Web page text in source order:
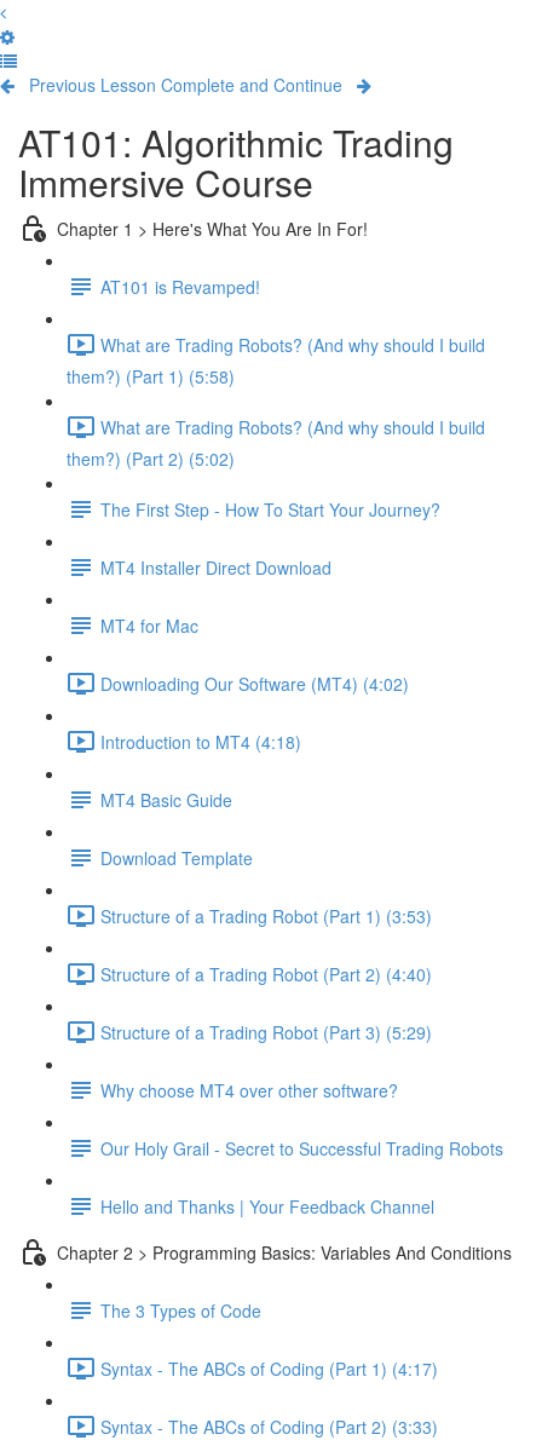
Previous Lesson Complete and Continue
AT101: Algorithmic Trading
Immersive Course
Chapter 1 > Here's What You Are In For!
AT101 is Revamped!
What are Trading Robots? (And why should I build
them?) (Part 1) (5:58)
What are Trading Robots? (And why should I build
them?) (Part 2) (5:02)
The First Step - How To Start Your Journey?
MT4 Installer Direct Download
MT4 for Mac
Downloading Our Software (MT4) (4:02)
Introduction to MT4 (4:18)
MT4 Basic Guide
Download Template
Structure of a Trading Robot (Part 1) (3:53)
Structure of a Trading Robot (Part 2) (4:40)
Structure of a Trading Robot (Part 3) (5:29)
Why choose MT4 over other software?
Our Holy Grail - Secret to Successful Trading Robots
Hello and Thanks | Your Feedback Channel
Chapter 2 > Programming Basics: Variables And Conditions
The 3 Types of Code
Syntax - The ABCs of Coding (Part 1) (4:17)
Syntax - The ABCs of Coding (Part 2) (3:33)